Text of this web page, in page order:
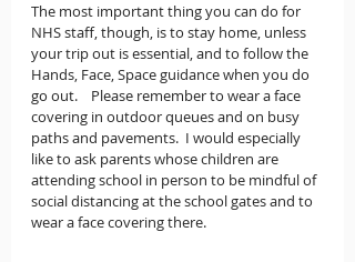
The most important thing you can do for
NHS staff, though, is to stay home, unless
your trip out is essential, and to follow the
Hands, Face, Space guidance when you do
go out.    Please remember to wear a face
covering in outdoor queues and on busy
paths and pavements.  I would especially
like to ask parents whose children are
attending school in person to be mindful of
social distancing at the school gates and to
wear a face covering there.